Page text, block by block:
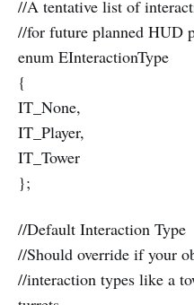
//A tentative list of
//for future planned HUD
enum EInteractionType
{
IT_None,
IT_Player,
IT_Tower
};
//Default Interaction Type
//Should override if your
//interaction types like a